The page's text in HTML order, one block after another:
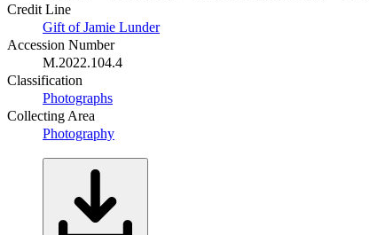
Credit Line
Gift of Jamie Lunder
Accession Number
M.2022.104.4
Classification
Photographs
Collecting Area
Photography